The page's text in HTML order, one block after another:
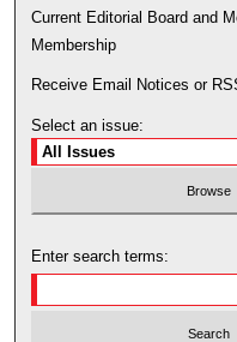
Current Editorial Board and
Membership
Receive Email Notices or
Select an issue:
Enter search terms: